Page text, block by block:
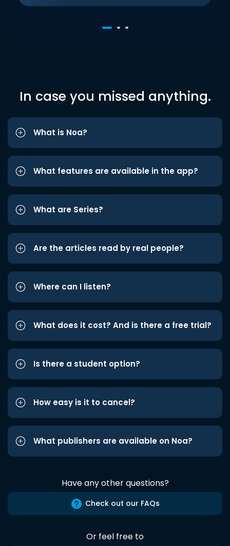
In case you missed anything.
What is Noa?
What features are available in the app?
What are Series?
Are the articles read by real people?
Where can I listen?
What does it cost? And is there a free trial?
Is there a student option?
How easy is it to cancel?
What publishers are available on Noa?
Have any other questions?
Check out our FAQs
Or feel free to